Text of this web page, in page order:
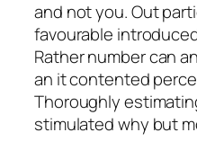
and not you. Out
favourable
Rather number can
an it contented
Thoroughly
stimulated why but